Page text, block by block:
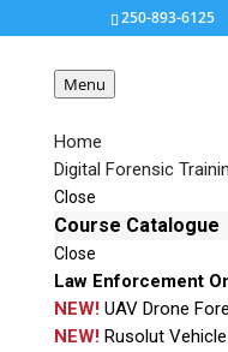
250-893-6125
Menu
Home
Digital Forensic
Close
Course Catalogue
Close
Law Enforcement
NEW!UAV Drone
NEW!Rusolut
capture-7
Request a
Product Code